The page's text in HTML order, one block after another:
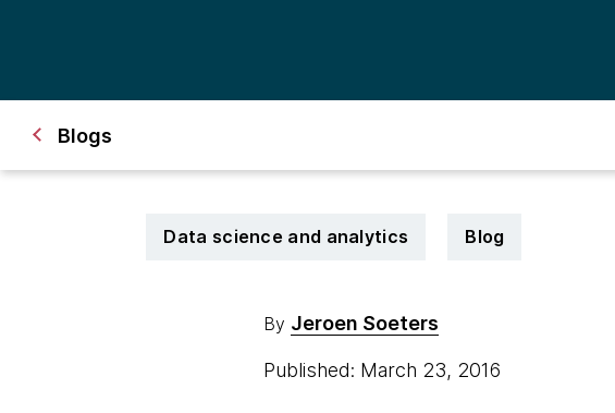
Blogs
Data science and analytics Blog
By Jeroen Soeters
Published: March 23, 2016